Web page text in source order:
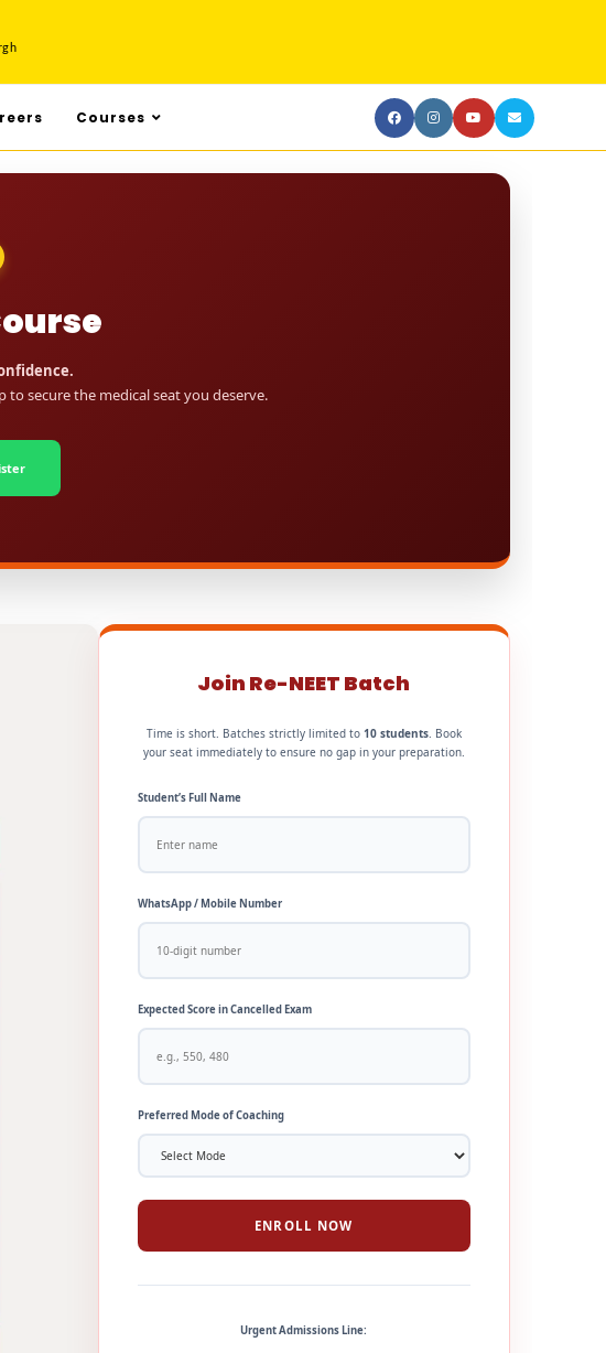
Courses
to secure the medical seat you deserve.
Join Re-NEET Batch
Time is short. Batches strictly limited to 10 students. Book
your seat immediately to ensure no gap in your preparation.
Student’s Full Name
WhatsApp / Mobile Number
Expected Score in Cancelled Exam
Preferred Mode of Coaching
ENROLL NOW
Urgent Admissions Line: